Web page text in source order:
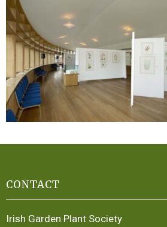
CONTACT
Irish Garden Plant Society